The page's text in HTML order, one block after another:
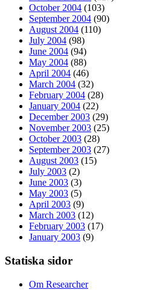
October 2004 (103)
September 2004 (90)
August 2004 (110)
July 2004 (98)
June 2004 (94)
May 2004 (88)
April 2004 (46)
March 2004 (32)
February 2004 (28)
January 2004 (22)
December 2003 (29)
November 2003 (25)
October 2003 (28)
September 2003 (27)
August 2003 (15)
July 2003 (2)
June 2003 (3)
May 2003 (5)
April 2003 (9)
March 2003 (12)
February 2003 (17)
January 2003 (9)
Statiska sidor
Om Researcher